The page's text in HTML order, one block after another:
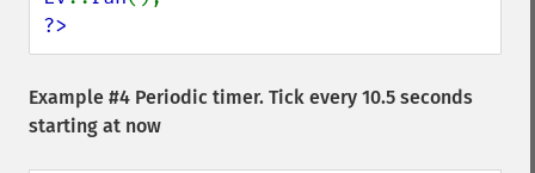
?>
Example #4 Periodic timer. Tick every 10.5 seconds
starting at now